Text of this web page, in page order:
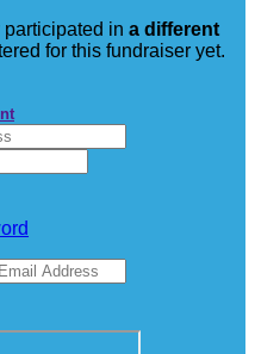
participated in a different
for this fundraiser yet.